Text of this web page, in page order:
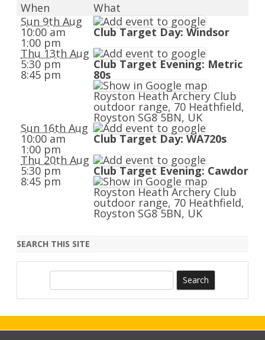
When
What
Sun 9th Aug
10:00 am
1:00 pm
Club Target Day: Windsor
Thu 13th Aug
5:30 pm
8:45 pm
Club Target Evening: Metric
80s
Royston Heath Archery Club
outdoor range, 70 Heathfield,
Royston SG8 5BN, UK
Sun 16th Aug
10:00 am
1:00 pm
Club Target Day: WA720s
Thu 20th Aug
5:30 pm
8:45 pm
Club Target Evening: Cawdor
Royston Heath Archery Club
outdoor range, 70 Heathfield,
Royston SG8 5BN, UK
SEARCH THIS SITE
c